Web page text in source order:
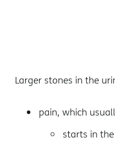
Larger stones in the
pain, which
starts in